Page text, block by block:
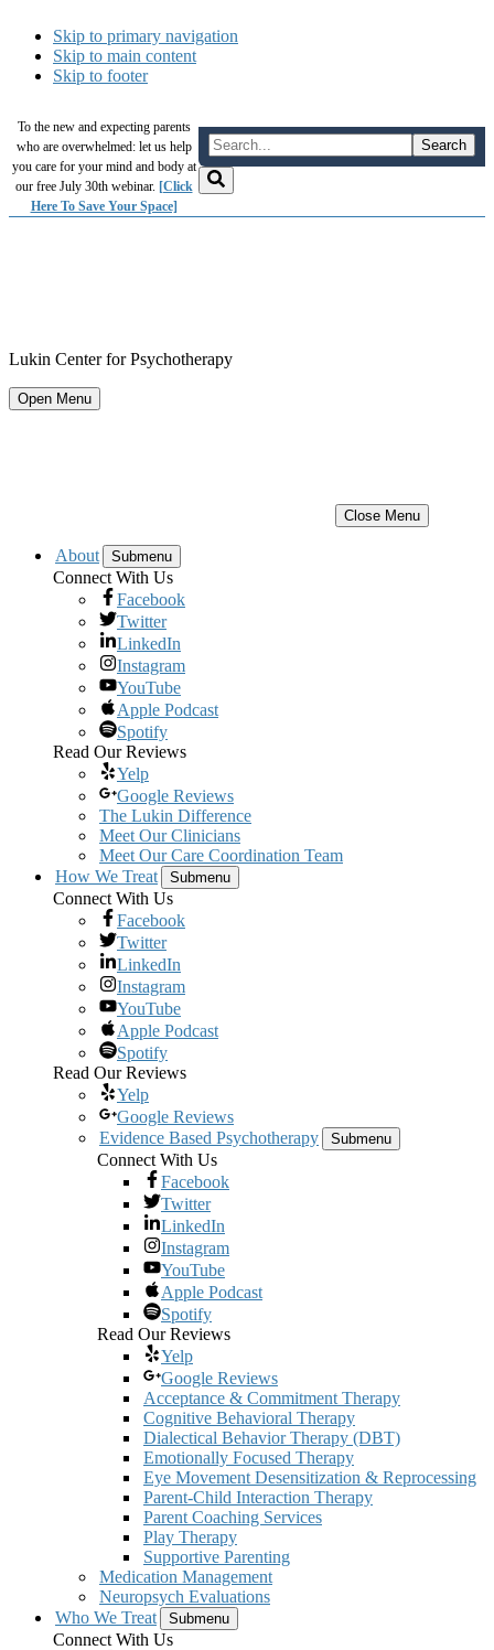
Skip to primary navigation
Skip to main content
Skip to footer
To the new and expecting parents
who are overwhelmed: let us help
you care for your mind and body at
our free July 30th webinar. [Click
Here To Save Your Space]
Lukin Center for Psychotherapy
Open Menu
Close Menu
About Submenu
Connect With Us
Facebook
Twitter
LinkedIn
Instagram
YouTube
Apple Podcast
Spotify
Read Our Reviews
Yelp
Google Reviews
The Lukin Difference
Meet Our Clinicians
Meet Our Care Coordination Team
How We Treat
Submenu
Connect With Us
Facebook
Twitter
LinkedIn
Instagram
YouTube
Apple Podcast
Spotify
Read Our Reviews
Yelp
Google Reviews
Evidence Based Psychotherapy
Submenu
Connect With Us
Facebook
Twitter
LinkedIn
Instagram
YouTube
Apple Podcast
Spotify
Read Our Reviews
Yelp
Google Reviews
Acceptance & Commitment Therapy
Cognitive Behavioral Therapy
Dialectical Behavior Therapy (DBT)
Emotionally Focused Therapy
Eye Movement Desensitization & Reprocessing
Parent-Child Interaction Therapy
Parent Coaching Services
Play Therapy
Supportive Parenting
Medication Management
Neuropsych Evaluations
Who We Treat
Submenu
Connect With Us